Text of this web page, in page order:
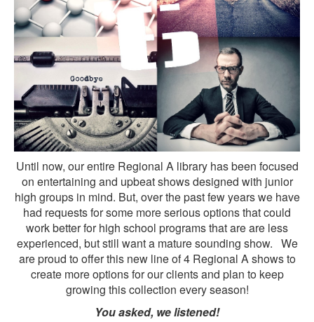
Until now, our entire Regional A library has been focused
on entertaining and upbeat shows designed with junior
high groups in mind. But, over the past few years we have
had requests for some more serious options that could
work better for high school programs that are are less
experienced, but still want a mature sounding show. We
are proud to offer this new line of 4 Regional A shows to
create more options for our clients and plan to keep
growing this collection every season!
You asked, we listened!